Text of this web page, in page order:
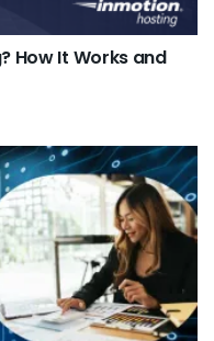
How It Works and